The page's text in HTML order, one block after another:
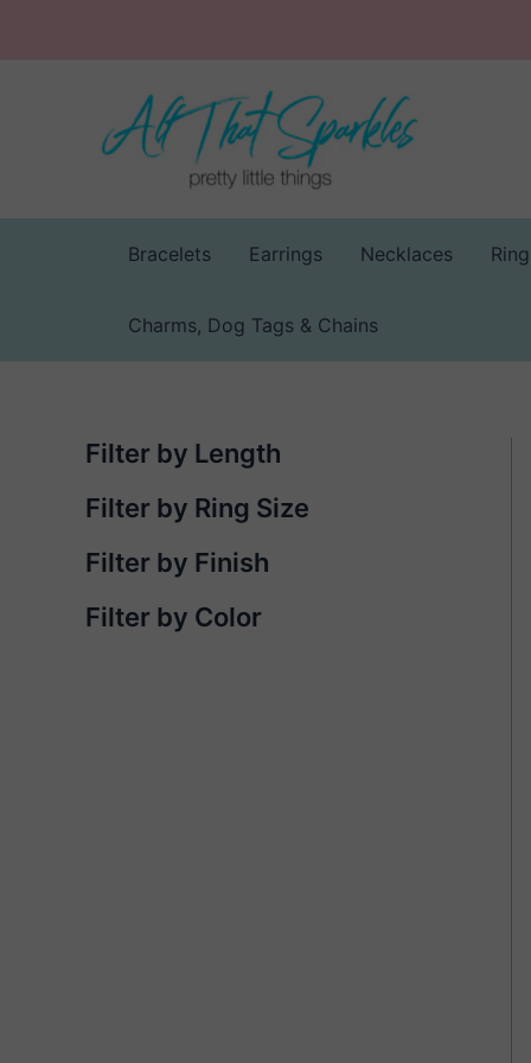
Bracelets Earrings Necklaces
Charms, Dog Tags & Chains
Filter by Length
Filter by Ring Size
Filter by Finish
Filter by Color